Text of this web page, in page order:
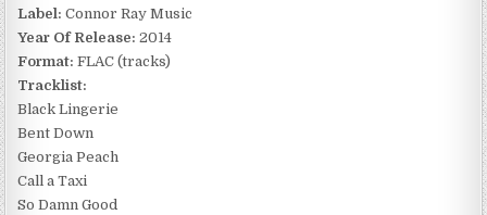
Label: Connor Ray Music
Year Of Release: 2014
Format: FLAC (tracks)
Tracklist:
Black Lingerie
Bent Down
Georgia Peach
Call a Taxi
So Damn Good